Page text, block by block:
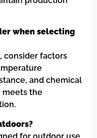
when selecting
consider factors
and chemical
meets the